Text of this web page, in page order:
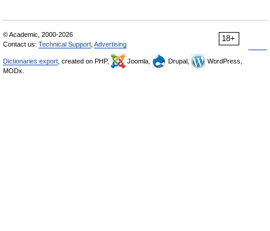
18+
© Academic, 2000-2026
Contact us: Technical Support Advertising
Dictionaries export , created on PHP, Joomla, Drupal,
WordPress,
MODx.